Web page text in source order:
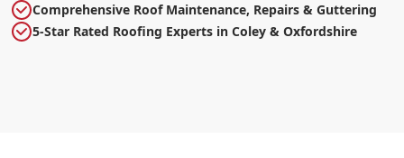
Comprehensive Roof Maintenance, Repairs & Guttering
5-Star Rated Roofing Experts in Coley & Oxfordshire